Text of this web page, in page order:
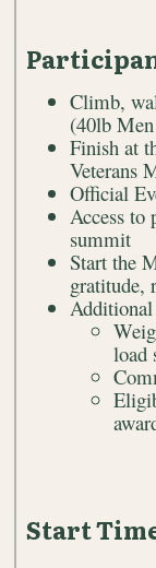
Climb,
(40lb
Finish at
Veterans
Official
Access to
summit
Start the
gratitude,
load
Start